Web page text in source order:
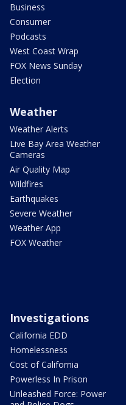
Business
Consumer
Podcasts
West Coast Wrap
FOX News Sunday
Election
Weather
Weather Alerts
Live Bay Area Weather
Cameras
Air Quality Map
Wildfires
Earthquakes
Severe Weather
Weather App
FOX Weather
Investigations
California EDD
Homelessness
Cost of California
Powerless In Prison
Unleashed Force: Power